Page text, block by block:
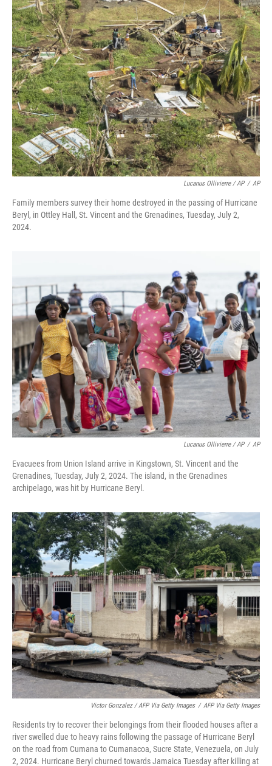
Lucanus Ollivierre / AP / AP
Family members survey their home destroyed in the passing of Hurricane
Beryl, in Ottley Hall, St. Vincent and the Grenadines, Tuesday, July 2,
2024.
Lucanus Ollivierre / AP / AP
Evacuees from Union Island arrive in Kingstown, St. Vincent and the
Grenadines, Tuesday, July 2, 2024. The island, in the Grenadines
archipelago, was hit by Hurricane Beryl.
Victor Gonzalez / AFP Via Getty Images / AFP Via Getty Images
Residents try to recover their belongings from their flooded houses after a
river swelled due to heavy rains following the passage of Hurricane Beryl
on the road from Cumana to Cumanacoa, Sucre State, Venezuela, on July
2, 2024. Hurricane Beryl churned towards Jamaica Tuesday after killing at